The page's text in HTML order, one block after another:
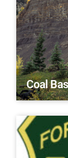
Coal